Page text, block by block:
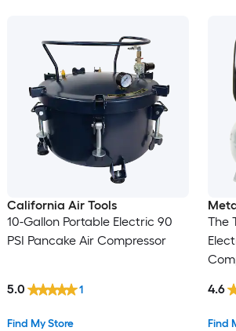
California Air Tools
10-Gallon Portable Electric 90
PSI Pancake Air Compressor
Find My Store
5.0 1
The
Find
4.6